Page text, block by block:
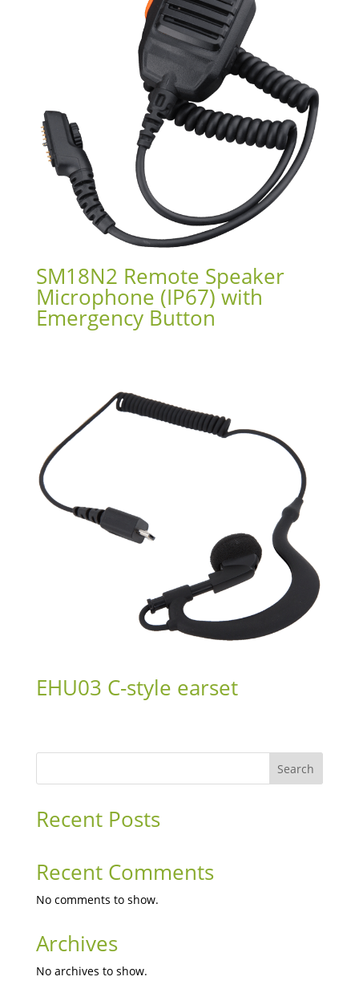
SM18N2 Remote Speaker
Microphone (IP67) with
Emergency Button
EHU03 C-style earset
Search
Recent Posts
Recent Comments
No comments to show.
Archives
No archives to show.